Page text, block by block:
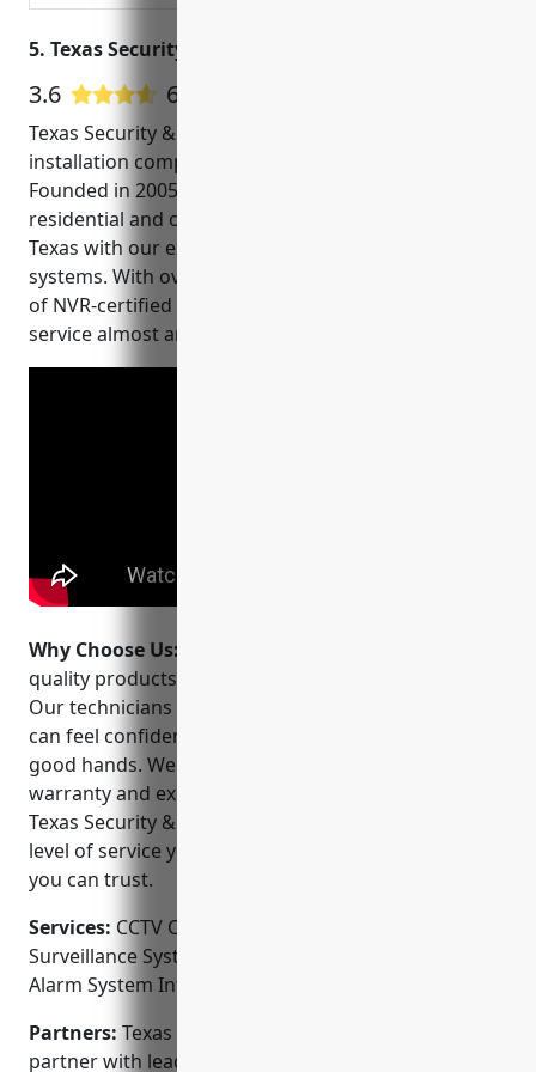
5. Texas Security & Surveillance
3.6 61 Google User Reviews
Texas Security & Surveillance is a premier CCTV
installation company based in Round Rock, TX.
Founded in 2005, we have been proudly serving
residential and commercial clients across Central
Texas with our expertise in video surveillance
systems. With over 15 years of experience, our team
of NVR-certified technicians can design, install and
service almost any type of security camera system.
Why Choose Us:
quality products and services at competitive prices.
Our technicians are fully licensed and insured so you
can feel confident that your security system is in
good hands. We stand behind our work with a solid
warranty and excellent customer support. Choose
Texas Security & Surveillance and experience the
level of service you deserve from a local company
you can trust.
Services: CCTV Camera Installation; Video
Surveillance Systems; Access Control Installation;
Alarm System Integration; Remote Video Monitoring
Partners: Texas Security & Surveillance is proud to
partner with leading security equipment